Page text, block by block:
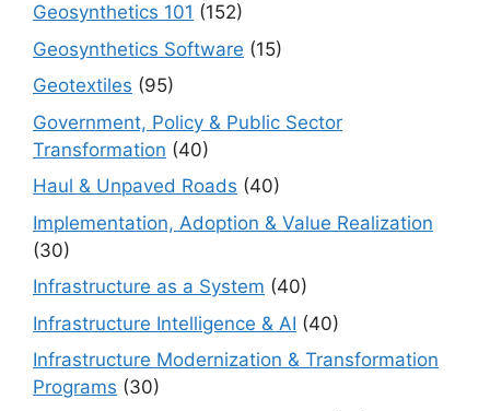
Geosynthetics 101 (152)
Geosynthetics Software (15)
Geotextiles (95)
Government, Policy & Public Sector
Transformation (40)
Haul & Unpaved Roads (40)
Implementation, Adoption & Value Realization
(30)
Infrastructure as a System (40)
Infrastructure Intelligence & AI (40)
Infrastructure Modernization & Transformation
Programs (30)